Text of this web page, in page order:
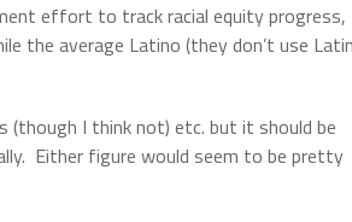
effort to track racial equity progress,
the average Latino (they don’t use
I think not) etc. but it should be
Either figure would seem to be pretty